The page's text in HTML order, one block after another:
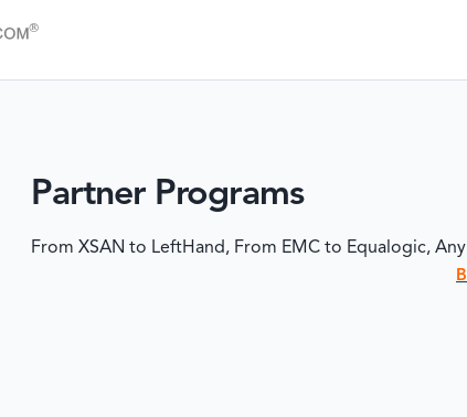
Partner Programs
From XSAN to LeftHand, From EMC to Equalogic,